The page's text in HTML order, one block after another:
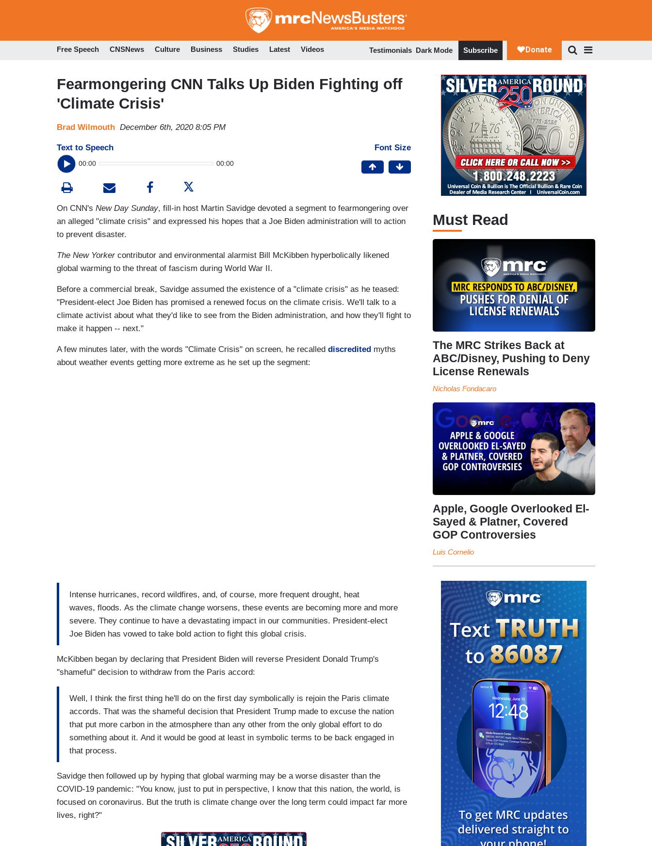
to
Free Speech CNSNews Culture Business Studies Latest Videos Testimonials Dark Mode Subscribe
Fearmongering CNN Talks Up Biden Fighting off
'Climate Crisis'
Brad Wilmouth December 6th, 2020 8:05 PM
Text to Speech
00:00 00:00
Font Size
On CNN's New Day Sunday, fill-in host Martin Savidge devoted a segment to fearmongering over
an alleged "climate crisis" and expressed his hopes that a Joe Biden administration will to action
to prevent disaster.
The New Yorkercontributor and environmental alarmist Bill McKibben hyperbolically likened
global warming to the threat of fascism during World War II.
Before a commercial break, Savidge assumed the existence of a "climate crisis" as he teased:
"President-elect Joe Biden has promised a renewed focus on the climate crisis. We'll talk to a
climate activist about what they'd like to see from the Biden administration, and how they'll fight to
make it happen -- next."
A few minutes later, with the words "Climate Crisis" on screen, he recalled discredited myths
about weather events getting more extreme as he set up the segment:
Intense hurricanes, record wildfires, and, of course, more frequent drought, heat
waves, floods. As the climate change worsens, these events are becoming more and more
severe. They continue to have a devastating impact in our communities. President-elect
Joe Biden has vowed to take bold action to fight this global crisis.
McKibben began by declaring that President Biden will reverse President Donald Trump's
"shameful" decision to withdraw from the Paris accord:
Well, I think the first thing he'll do on the first day symbolically is rejoin the Paris climate
accords. That was the shameful decision that President Trump made to excuse the nation
that put more carbon in the atmosphere than any other from the only global effort to do
something about it. And it would be good at least in symbolic terms to be back engaged in
that process.
Savidge then followed up by hyping that global warming may be a worse disaster than the
COVID-19 pandemic: "You know, just to put in perspective, I know that this nation, the world, is
focused on coronavirus. But the truth is climate change over the long term could impact far more
lives, right?"
Must Read
The MRC Strikes Back at
ABC/Disney, Pushing to Deny
License Renewals
Nicholas Fondacaro
Apple, Google Overlooked El-
Sayed & Platner, Covered
GOP Controversies
Luis Cornelio